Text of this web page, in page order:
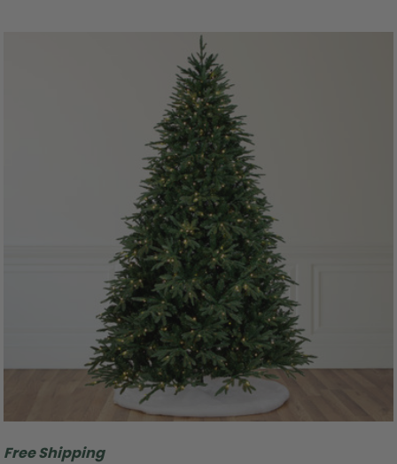
Free Shipping